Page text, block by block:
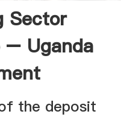
Sector
– Uganda
the deposit